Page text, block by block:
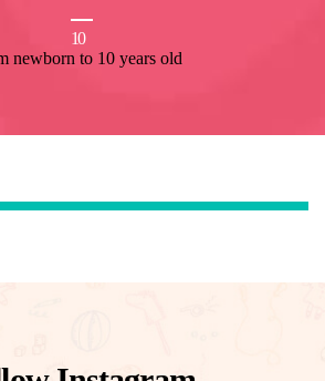
10
newborn to 10 years old